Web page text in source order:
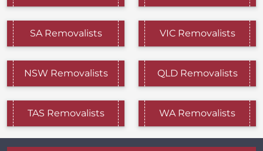
SA Removalists VIC Removalists
NSW Removalists QLD Removalists
TAS Removalists WA Removalists